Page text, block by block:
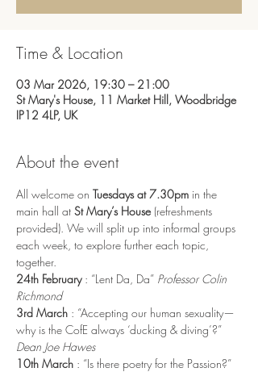
Time & Location
03 Mar 2026, 19:30 – 21:00
St Mary's House, 11 Market Hill, Woodbridge
IP12 4LP, UK
About the event
All welcome on Tuesdays at 7.30pm in the
main hall at St Mary’s House (refreshments
provided). We will split up into informal groups
each week, to explore further each topic,
together.
24th February : “Lent Da, Da” Professor Colin
Richmond
3rd March : “Accepting our human sexuality—
why is the CofE always ‘ducking & diving’?”
Dean Joe Hawes
10th March : “Is there poetry for the Passion?”